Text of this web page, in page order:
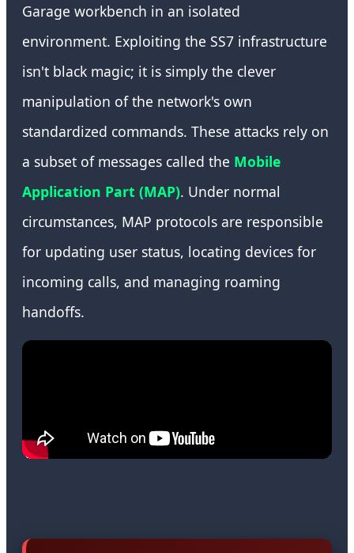
Garage workbench in an isolated
environment. Exploiting the SS7 infrastructure
isn't black magic; it is simply the clever
manipulation of the network's own
standardized commands. These attacks rely on
a subset of messages called the Mobile
Application Part (MAP). Under normal
circumstances, MAP protocols are responsible
for updating user status, locating devices for
incoming calls, and managing roaming
handoffs.